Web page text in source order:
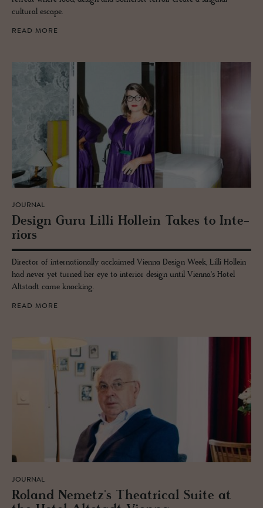
cultural escape.
READ MORE
JOURNAL
De­sign Guru Lilli Hollein Takes to In­te­
ri­ors
Director of internationally acclaimed Vienna Design Week, Lilli Hollein
had never yet turned her eye to interior design until Vienna's Hotel
Altstadt came knocking.
READ MORE
JOURNAL
Roland Nemetz's The­atri­cal Suite at